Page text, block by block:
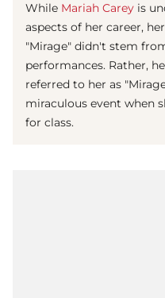
While Mariah Carey is
aspects of her career,
"Mirage" didn't stem
performances. Rather,
referred to her as
miraculous event when
for class.